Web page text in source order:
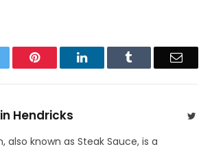
Pinterest LinkedIn Email
Hendricks
also known as Steak Sauce, is a